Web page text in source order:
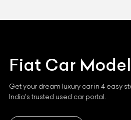
Fiat Car
Get your dream luxury car in 4 easy
India's trusted used car portal.